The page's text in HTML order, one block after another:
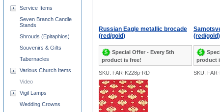
Russian Eagle metallic brocade
(red/gold)
Special Offer - Every 5th
product is free!
(red/gold)
product
SKU: FAR-K228p-RD SKU:
Service Items
Seven Branch Candle
Stands
Shrouds (Epitaphios)
Souvenirs & Gifts
Tabernacles
Various Church Items
Video
Vigil Lamps
Wedding Crowns